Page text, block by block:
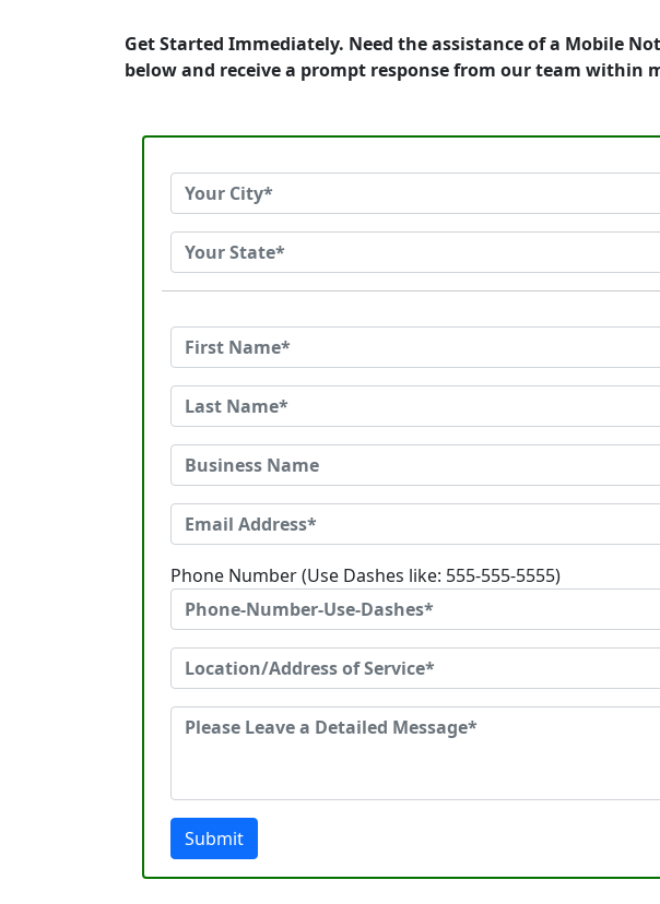
Get Started Immediately. Need the assistance of a Mobile
below and receive a prompt response from our team within
Phone Number (Use Dashes like: 555-555-5555)
Submit